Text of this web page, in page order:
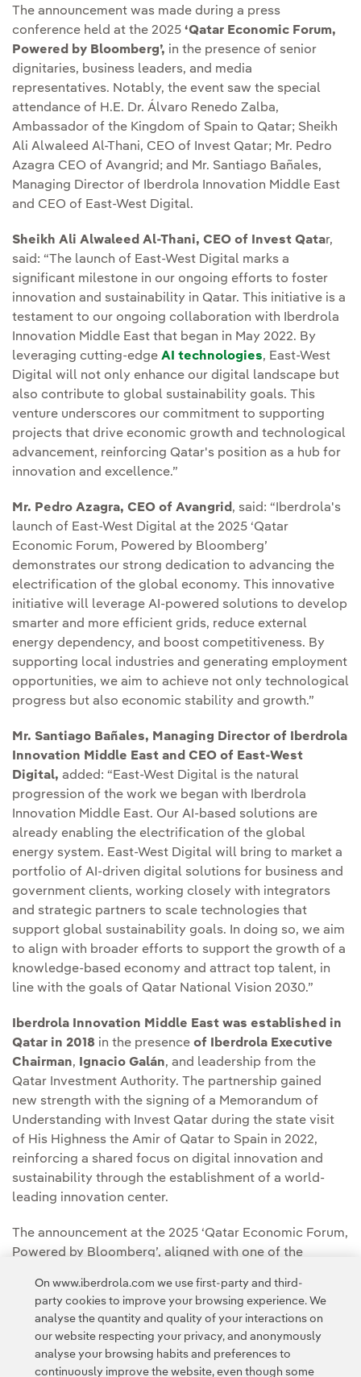
The announcement was made during a press
conference held at the 2025 ‘Qatar Economic Forum,
Powered by Bloomberg’, in the presence of senior
dignitaries, business leaders, and media
representatives. Notably, the event saw the special
attendance of H.E. Dr. Álvaro Renedo Zalba,
Ambassador of the Kingdom of Spain to Qatar; Sheikh
Ali Alwaleed Al-Thani, CEO of Invest Qatar; Mr. Pedro
Azagra CEO of Avangrid; and Mr. Santiago Bañales,
Managing Director of Iberdrola Innovation Middle East
and CEO of East-West Digital.
Sheikh Ali Alwaleed Al-Thani, CEO of Invest Qatar,
said: “The launch of East-West Digital marks a
significant milestone in our ongoing efforts to foster
innovation and sustainability in Qatar. This initiative is a
testament to our ongoing collaboration with Iberdrola
Innovation Middle East that began in May 2022. By
leveraging cutting-edge AI technologies, East-West
Digital will not only enhance our digital landscape but
also contribute to global sustainability goals. This
venture underscores our commitment to supporting
projects that drive economic growth and technological
advancement, reinforcing Qatar's position as a hub for
innovation and excellence.”
Mr. Pedro Azagra, CEO of Avangrid , said: “Iberdrola's
launch of East-West Digital at the 2025 ‘Qatar
Economic Forum, Powered by Bloomberg’
demonstrates our strong dedication to advancing the
electrification of the global economy. This innovative
initiative will leverage AI-powered solutions to develop
smarter and more efficient grids, reduce external
energy dependency, and boost competitiveness. By
supporting local industries and generating employment
opportunities, we aim to achieve not only technological
progress but also economic stability and growth.”
Mr. Santiago Bañales, Managing Director of Iberdrola
Innovation Middle East and CEO of East-West
Digital, added: “East-West Digital is the natural
progression of the work we began with Iberdrola
Innovation Middle East. Our AI-based solutions are
already enabling the electrification of the global
energy system. East-West Digital will bring to market a
portfolio of AI-driven digital solutions for business and
government clients, working closely with integrators
and strategic partners to scale technologies that
support global sustainability goals. In doing so, we aim
to align with broader efforts to support the growth of a
knowledge-based economy and attract top talent, in
line with the goals of Qatar National Vision 2030.”
Iberdrola Innovation Middle East was established in
Qatar in 2018 in the presence of Iberdrola Executive
Chairman, Ignacio Galán, and leadership from the
Qatar Investment Authority. The partnership gained
new strength with the signing of a Memorandum of
Understanding with Invest Qatar during the state visit
of His Highness the Amir of Qatar to Spain in 2022,
reinforcing a shared focus on digital innovation and
sustainability through the establishment of a world-
leading innovation center.
The announcement at the 2025 ‘Qatar Economic Forum,
Powered by Bloomberg’, aligned with one of the
focused on energy security and the future of global
energy systems, underscoring the relevance and timing
of this new venture
On www.iberdrola.com we use first-party and third-
party cookies to improve your browsing experience. We
analyse the quantity and quality of your interactions on
our website respecting your privacy, and anonymously
analyse your browsing habits and preferences to
continuously improve the website, even though some